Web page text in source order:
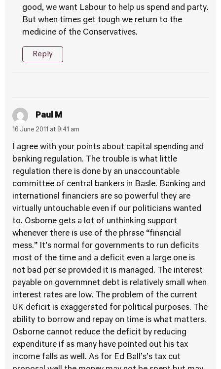
good, we want Labour to help us spend and party.
But when times get tough we return to the
medicine of the Conservatives.
Reply
Paul M
16 June 2011 at 9:41 am
I agree with your points about capital spending and
banking regulation. The trouble is what little
regulation there is done by an unaccountable
committee of central bankers in Basle. Banking and
international financiers are so powerful they are
virtually untouchable even if our politicians wanted
to. Osborne gets a lot of unthinking support
whenever there is use of the phrase “financial
mess.” It’s normal for governments to run deficits
most of the time and a deficit even a large one is
not bad per se provided it is managed. The interest
payable on governmnet debt is relatively small when
interest rates are low. The problem of the current
UK deficit is exaggerated for political purposes. The
ability to borrow and repay on time is what matters.
Osborne cannot reduce the deficit by reducing
expenditure if as many have pointed out his tax
income falls as well. As for Ed Ball’s’s tax cut